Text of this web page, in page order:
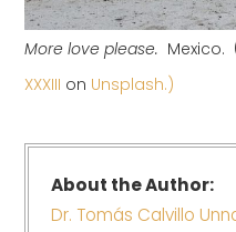
More love please. Mexico.
XXXIII on Unsplash.)
About the Author:
Dr. Tomás Calvillo